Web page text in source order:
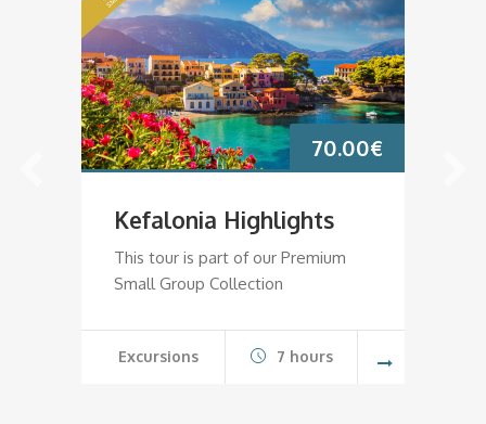
70.00€
Kefalonia Highlights
This tour is part of our Premium
Small Group Collection
Excursions 7 hours